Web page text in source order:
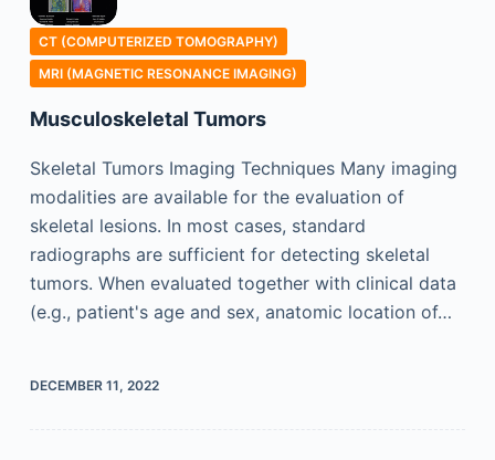
CT (COMPUTERIZED TOMOGRAPHY)
MRI (MAGNETIC RESONANCE IMAGING)
Musculoskeletal Tumors
Skeletal Tumors Imaging Techniques Many imaging
modalities are available for the evaluation of
skeletal lesions. In most cases, standard
radiographs are sufficient for detecting skeletal
tumors. When evaluated together with clinical data
(e.g., patient's age and sex, anatomic location of…
DECEMBER 11, 2022